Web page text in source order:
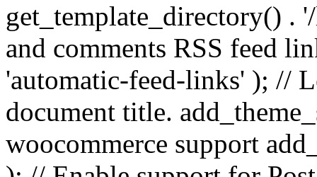
get_template_directory() .
and comments RSS feed
'automatic-feed-links' ); //
document title.
woocommerce support